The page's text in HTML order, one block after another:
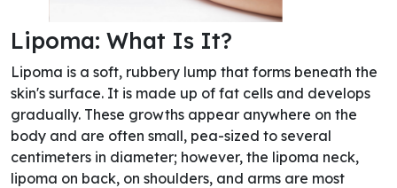
Lipoma: What Is It?
Lipoma is a soft, rubbery lump that forms beneath the
skin's surface. It is made up of fat cells and develops
gradually. These growths appear anywhere on the
body and are often small, pea-sized to several
centimeters in diameter; however, the lipoma neck,
lipoma on back, on shoulders, and arms are most